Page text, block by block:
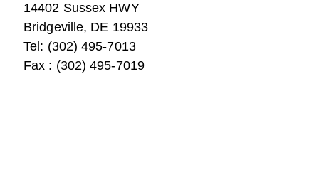
14402 Sussex HWY
Bridgeville, DE 19933
Tel: (302) 495-7013
Fax : (302) 495-7019